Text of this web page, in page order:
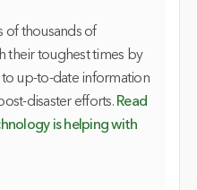
of thousands of
their toughest times by
up-to-date information
disaster efforts. Read
is helping with